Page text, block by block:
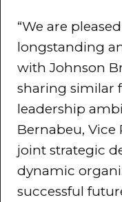
“We are
longstanding
with Johnson
sharing similar
leadership
Bernabeu, Vice
joint strategic
dynamic
successful